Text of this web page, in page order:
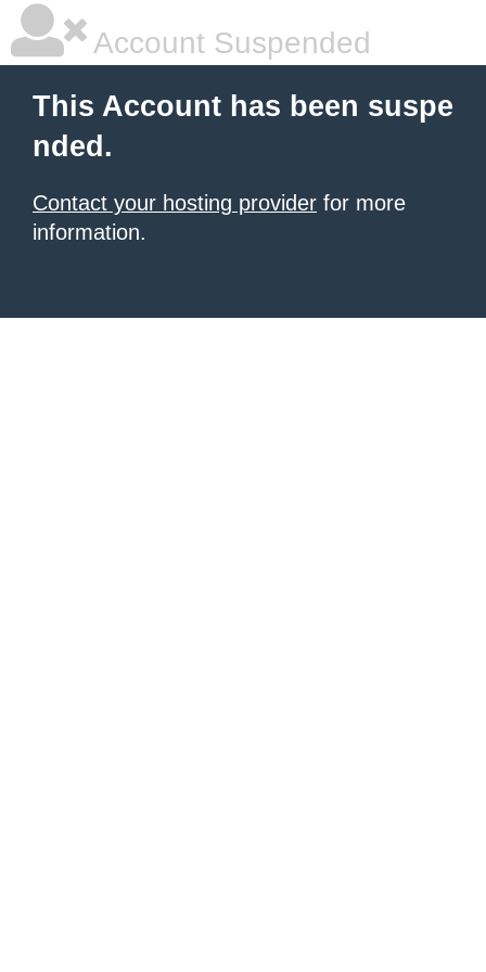
Account Suspended
This Account has been suspe
nded.
Contact your hosting provider for more
information.